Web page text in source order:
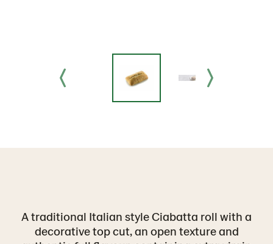
A traditional Italian style Ciabatta roll with a
decorative top cut, an open texture and